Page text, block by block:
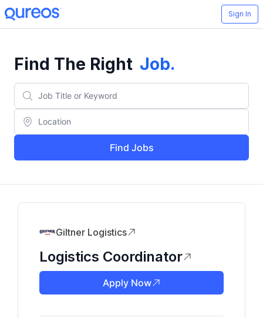
Sign In
Find The Right Job.
Find Jobs
Giltner Logistics
Logistics Coordinator
Apply Now